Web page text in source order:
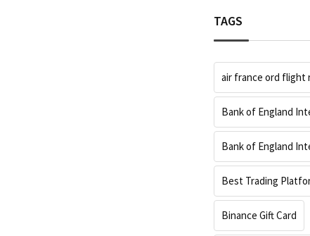
TAGS
air france ord flight
Bank of England
Bank of England
Best Trading
Binance Gift Card